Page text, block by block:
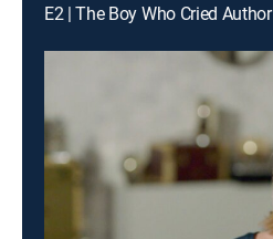
E2 | The Boy Who Cried Author